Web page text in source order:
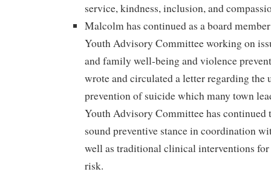
service, kindness, inclusion, and
Malcolm has continued as a board
Youth Advisory Committee working on
and family well-being and violence
wrote and circulated a letter regarding the
prevention of suicide which many town
Youth Advisory Committee has continued
sound preventive stance in coordination
well as traditional clinical interventions
risk.